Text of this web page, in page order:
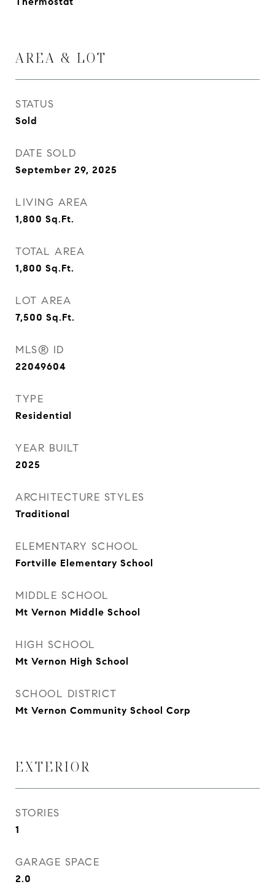
AREA & LOT
STATUS
Sold
DATE SOLD
September 29, 2025
LIVING AREA
1,800 Sq.Ft.
TOTAL AREA
1,800 Sq.Ft.
LOT AREA
7,500 Sq.Ft.
MLS® ID
22049604
TYPE
Residential
YEAR BUILT
2025
ARCHITECTURE STYLES
Traditional
ELEMENTARY SCHOOL
Fortville Elementary School
MIDDLE SCHOOL
Mt Vernon Middle School
HIGH SCHOOL
Mt Vernon High School
SCHOOL DISTRICT
Mt Vernon Community School Corp
EXTERIOR
STORIES
1
GARAGE SPACE
2.0